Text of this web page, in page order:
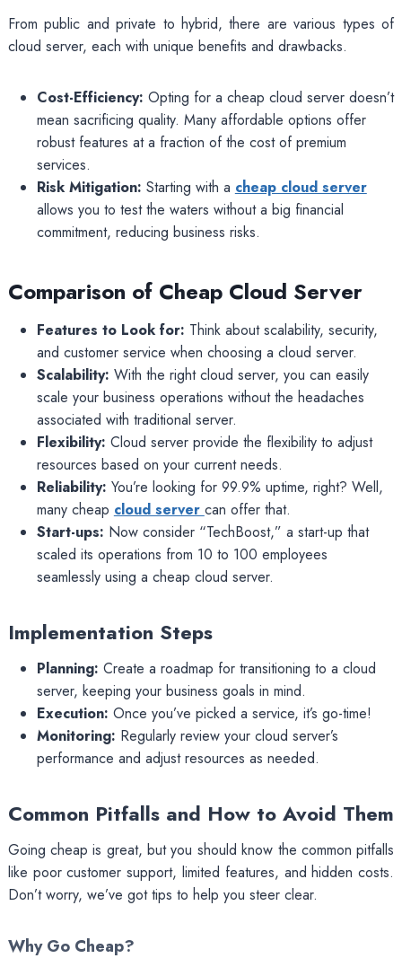
From public and private to hybrid, there are various types of
cloud server, each with unique benefits and drawbacks.
Cost-Efficiency: Opting for a cheap cloud server doesn’t
mean sacrificing quality. Many affordable options offer
robust features at a fraction of the cost of premium
services.
Risk Mitigation: Starting with a cheap cloud server
allows you to test the waters without a big financial
commitment, reducing business risks.
Comparison of Cheap Cloud Server
Features to Look for: Think about scalability, security,
and customer service when choosing a cloud server.
Scalability: With the right cloud server, you can easily
scale your business operations without the headaches
associated with traditional server.
Flexibility: Cloud server provide the flexibility to adjust
resources based on your current needs.
Reliability: You’re looking for 99.9% uptime, right? Well,
many cheap cloud server can offer that.
Start-ups: Now consider “TechBoost,” a start-up that
scaled its operations from 10 to 100 employees
seamlessly using a cheap cloud server.
Implementation Steps
Planning: Create a roadmap for transitioning to a cloud
server, keeping your business goals in mind.
Execution: Once you’ve picked a service, it’s go-time!
Monitoring: Regularly review your cloud server’s
performance and adjust resources as needed.
Common Pitfalls and How to Avoid Them
Going cheap is great, but you should know the common pitfalls
like poor customer support, limited features, and hidden costs.
Don’t worry, we’ve got tips to help you steer clear.
Why Go Cheap?